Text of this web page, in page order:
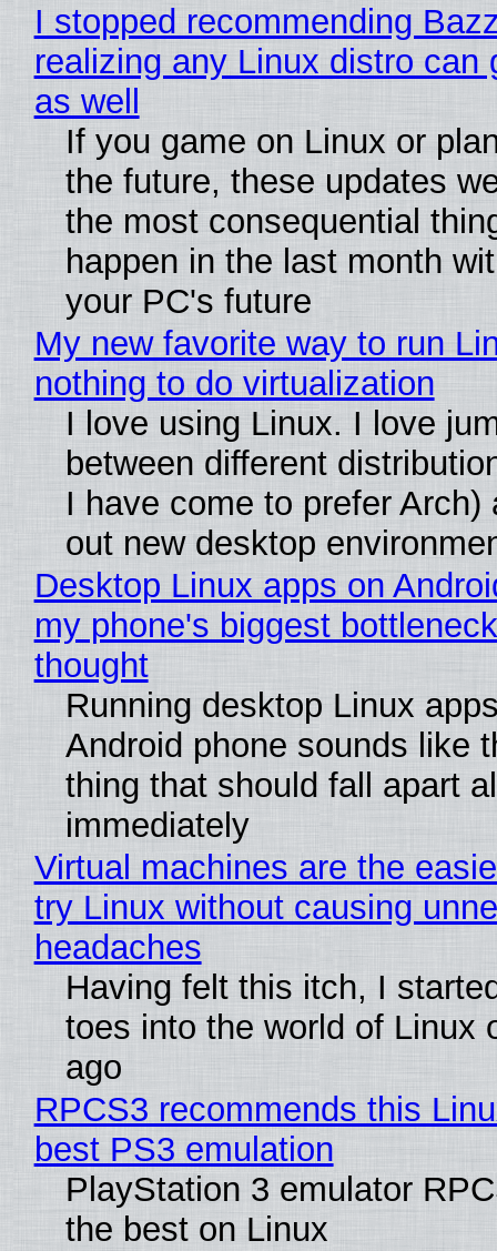
I stopped recommending
realizing any Linux distro can
as well
If you game on Linux or
the future, these updates
the most consequential
happen in the last month
your PC's future
My new favorite way to run
nothing to do virtualization
I love using Linux. I love
between different
I have come to prefer Arch)
out new desktop
Desktop Linux apps on
my phone's biggest
thought
Running desktop Linux
Android phone sounds like
thing that should fall apart
immediately
Virtual machines are the
try Linux without causing
headaches
Having felt this itch, I
toes into the world of Linux
ago
RPCS3 recommends this
best PS3 emulation
PlayStation 3 emulator
the best on Linux